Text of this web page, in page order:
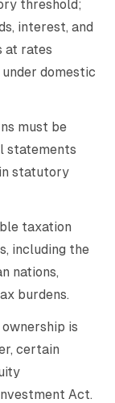
threshold;
interest, and
at rates
domestic
must be
statements
statutory
taxation
including the
nations,
burdens.
is
certain
Act.